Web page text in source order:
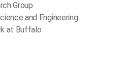
Group
and Engineering
at Buffalo